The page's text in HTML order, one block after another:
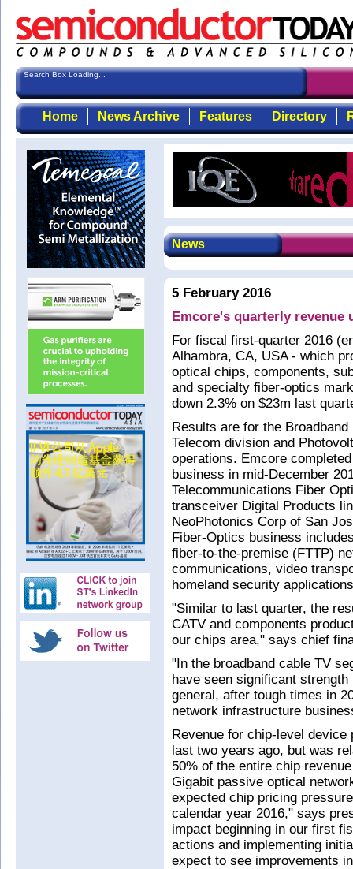
Search Box Loading...
Home News Archive Features Directory
News
5 February 2016
Emcore's quarterly revenue
For fiscal first-quarter 2016
Alhambra, CA, USA - which
optical chips, components,
and specialty fiber-optics
down 2.3% on $23m last
Results are for the
Telecom division and
operations. Emcore
business in mid-December
Telecommunications Fiber
transceiver Digital Products
NeoPhotonics Corp of San
Fiber-Optics business
fiber-to-the-premise (FTTP)
communications, video
homeland security
"Similar to last quarter, the
CATV and components
our chips area," says chief
"In the broadband cable TV
have seen significant
general, after tough times in
network infrastructure
Revenue for chip-level
last two years ago, but was
50% of the entire chip
Gigabit passive optical
expected chip pricing
calendar year 2016," says
impact beginning in our first
actions and implementing
expect to see improvements